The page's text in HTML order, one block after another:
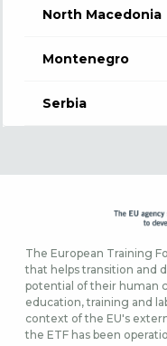
North Macedonia
Montenegro
Serbia
The European Training
that helps transition and
potential of their human
education, training and
context of the EU's
the ETF has been